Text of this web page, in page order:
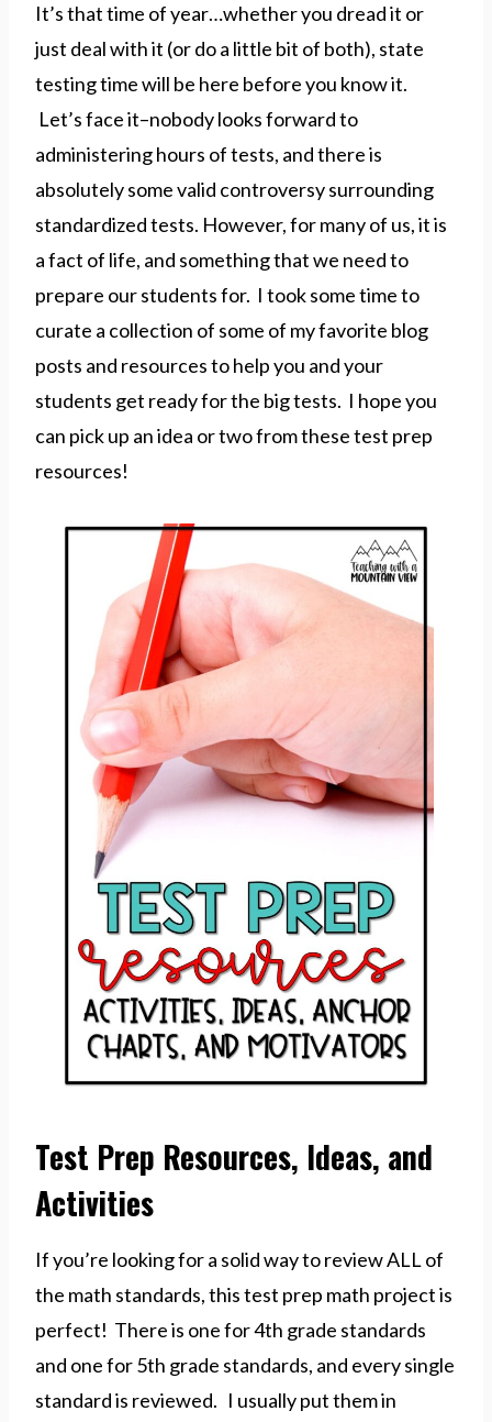
It’s that time of year…whether you dread it or
just deal with it (or do a little bit of both), state
testing time will be here before you know it.
Let’s face it–nobody looks forward to
administering hours of tests, and there is
absolutely some valid controversy surrounding
standardized tests. However, for many of us, it is
a fact of life, and something that we need to
prepare our students for. I took some time to
curate a collection of some of my favorite blog
posts and resources to help you and your
students get ready for the big tests. I hope you
can pick up an idea or two from these test prep
resources!
Test Prep Resources, Ideas, and
Activities
If you’re looking for a solid way to review ALL of
the math standards, this test prep math project is
perfect! There is one for 4th grade standards
and one for 5th grade standards, and every single
standard is reviewed. I usually put them in